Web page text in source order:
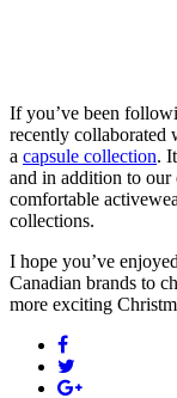
If you’ve been
recently collaborated
a capsule collection.
and in addition to our
comfortable
collections.
I hope you’ve
Canadian brands to
more exciting